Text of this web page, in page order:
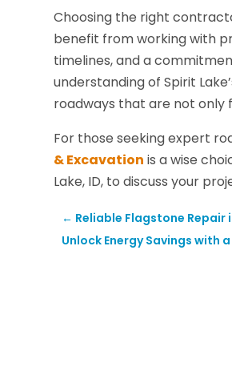
Choosing the right
benefit from working with
timelines, and a
understanding of Spirit
roadways that are not only
For those seeking expert
& Excavation is a wise
Lake, ID, to discuss your
← Reliable Flagstone
Unlock Energy Savings with